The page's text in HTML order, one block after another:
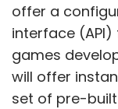
offer a
interface
games
will offer
set of pre-